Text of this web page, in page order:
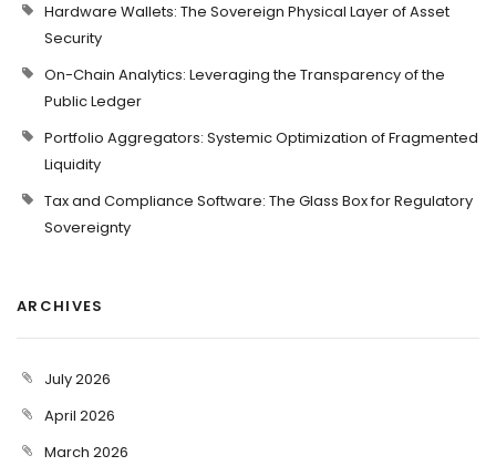
Hardware Wallets: The Sovereign Physical Layer of Asset
Security
On-Chain Analytics: Leveraging the Transparency of the
Public Ledger
Portfolio Aggregators: Systemic Optimization of Fragmented
Liquidity
Tax and Compliance Software: The Glass Box for Regulatory
Sovereignty
ARCHIVES
July 2026
April 2026
March 2026